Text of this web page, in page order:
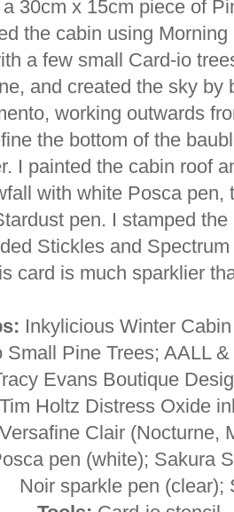
30cm x 15cm piece of
the cabin using
a few small Card-io
and created the sky by
working outwards
the bottom of the
I painted the cabin roof
with white Posca pen,
pen. I stamped
Stickles and
card is much sparklier
Inkylicious Winter
Small Pine Trees; AALL
Evans Boutique
Tim Holtz Distress Oxide
Clair (Nocturne,
pen (white); Sakura
Noir sparkle pen (clear);